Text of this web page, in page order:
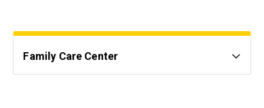
Family Care Center